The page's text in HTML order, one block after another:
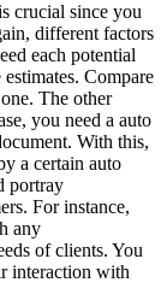
crucial since you
different factors
each potential
Compare
The other
you need a auto
With this,
a certain auto
portray
For instance,
any
of clients. You
interaction with